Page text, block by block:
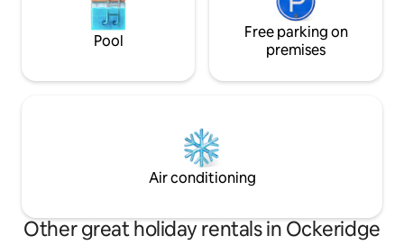
Pool
Free parking on
premises
Air conditioning
Other great holiday rentals in Ockeridge